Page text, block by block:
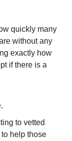
quickly many
without any
exactly how
if there is a
to vetted
help those